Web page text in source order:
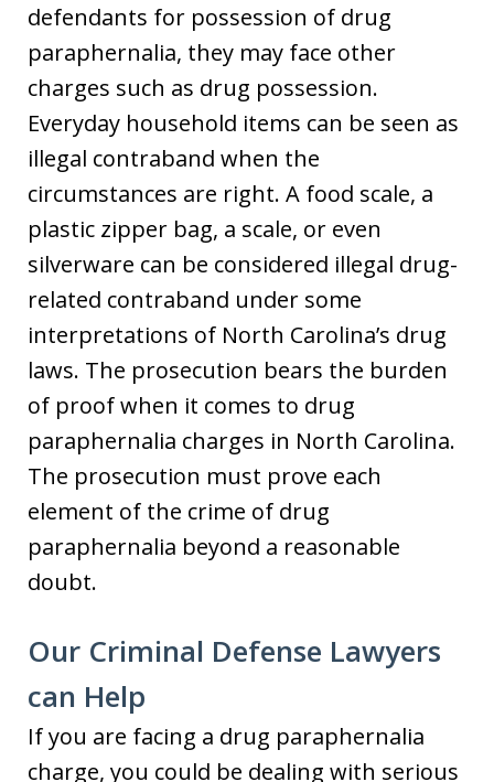
defendants for possession of drug
paraphernalia, they may face other
charges such as drug possession.
Everyday household items can be seen as
illegal contraband when the
circumstances are right. A food scale, a
plastic zipper bag, a scale, or even
silverware can be considered illegal drug-
related contraband under some
interpretations of North Carolina’s drug
laws. The prosecution bears the burden
of proof when it comes to drug
paraphernalia charges in North Carolina.
The prosecution must prove each
element of the crime of drug
paraphernalia beyond a reasonable
doubt.
Our Criminal Defense Lawyers
can Help
If you are facing a drug paraphernalia
charge, you could be dealing with serious